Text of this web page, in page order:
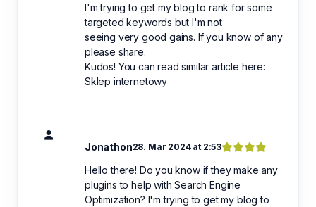
I'm trying to get my blog to rank for some
targeted keywords but I'm not
seeing very good gains. If you know of any
please share.
Kudos! You can read similar article here:
Sklep internetowy
Jonathon28. Mar 2024 at 2:53
Hello there! Do you know if they make any
plugins to help with Search Engine
Optimization? I'm trying to get my blog to